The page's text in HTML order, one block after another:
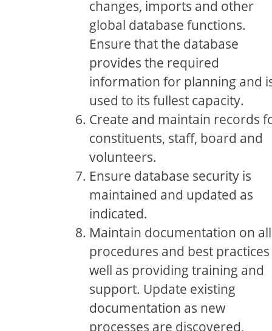
changes, imports and other
global database functions.
Ensure that the database
provides the required
information for planning and
used to its fullest capacity.
Create and maintain records
constituents, staff, board and
volunteers.
Ensure database security is
maintained and updated as
indicated.
Maintain documentation on all
procedures and best practices
well as providing training and
support. Update existing
documentation as new
processes are discovered,